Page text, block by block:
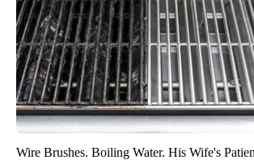
Wire Brushes. Boiling Water. His Wife's